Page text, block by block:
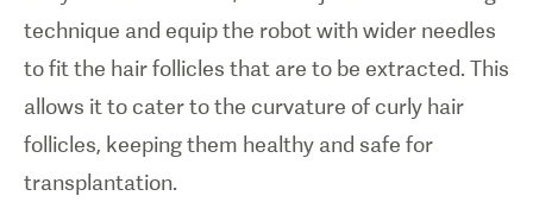
technique and equip the robot with wider needles
to fit the hair follicles that are to be extracted. This
allows it to cater to the curvature of curly hair
follicles, keeping them healthy and safe for
transplantation.